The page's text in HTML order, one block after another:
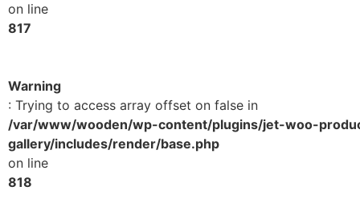
on line
817
Warning
: Trying to access array offset on false in
/var/www/wooden/wp-content/plugins/jet-woo-
gallery/includes/render/base.php
on line
818